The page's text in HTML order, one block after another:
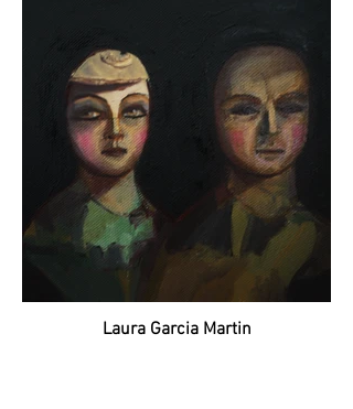
Laura Garcia Martin